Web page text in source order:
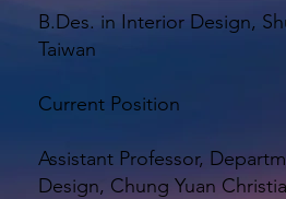
B.Des. in Interior Design,
Taiwan
Current Position
Assistant Professor,
Design, Chung Yuan